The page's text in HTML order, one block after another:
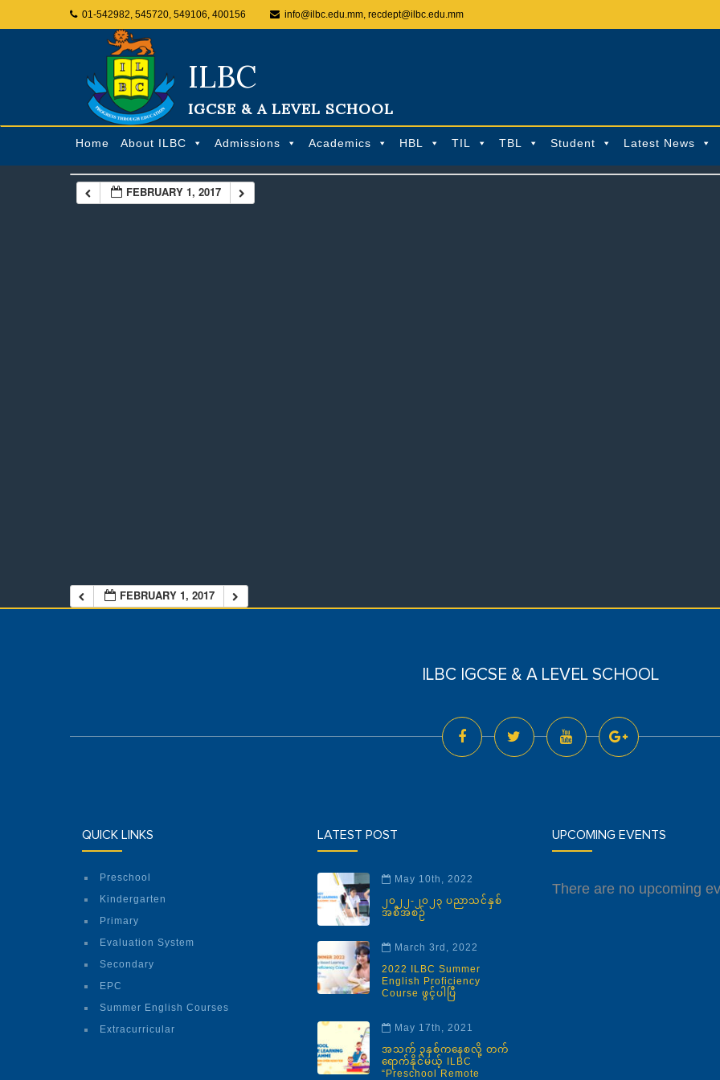
01-542982, 545720, 549106, 400156 info@ilbc.edu.mm, recdept@ilbc.edu.mm
ILBC
IGCSE & A LEVEL SCHOOL
Home About ILBC Admissions Academics HBL TIL TBL Student Latest News
FEBRUARY 1, 2017
FEBRUARY 1, 2017
ILBC IGCSE & A LEVEL SCHOOL
QUICK LINKS
Preschool
Kindergarten
Primary
Evaluation System
Secondary
EPC
Summer English Courses
Extracurricular
LATEST POST
May 10th, 2022
၂၀၂၂-၂၀၂၃ ပညာသင်နှစ်
အစီအစဉ်
March 3rd, 2022
2022 ILBC Summer
English Proficiency
Course ဖွင့်ပါပြီ
May 17th, 2021
အသက် ၃နှစ်ကနေစလို့ တက်
ရောက်နိုင်မယ့် ILBC
“Preschool Remote
UPCOMING EVENTS
There are no upcoming